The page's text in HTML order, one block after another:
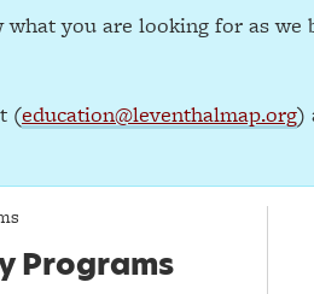
you are looking for as we
(education@leventhalmap.org)
Programs